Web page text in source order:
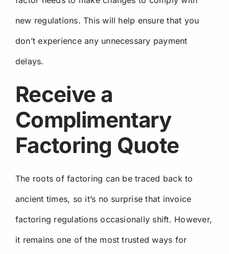
new regulations. This will help ensure that you
don’t experience any unnecessary payment
delays.
Receive a
Complimentary
Factoring Quote
The roots of factoring can be traced back to
ancient times, so it’s no surprise that invoice
factoring regulations occasionally shift. However,
it remains one of the most trusted ways for